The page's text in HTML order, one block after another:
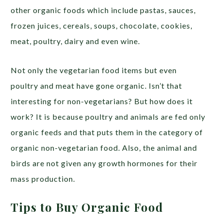
other organic foods which include pastas, sauces,
frozen juices, cereals, soups, chocolate, cookies,
meat, poultry, dairy and even wine.
Not only the vegetarian food items but even
poultry and meat have gone organic. Isn’t that
interesting for non-vegetarians? But how does it
work? It is because poultry and animals are fed only
organic feeds and that puts them in the category of
organic non-vegetarian food. Also, the animal and
birds are not given any growth hormones for their
mass production.
Tips to Buy Organic Food